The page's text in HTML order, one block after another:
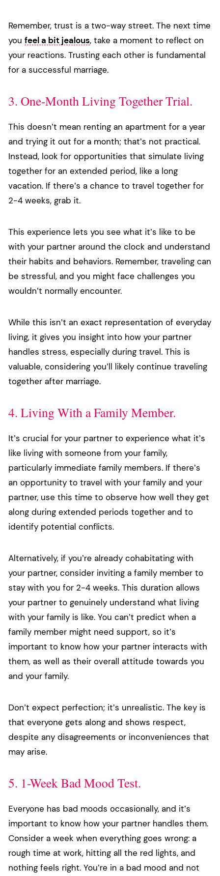
Remember, trust is a two-way street. The next time
you feel a bit jealous, take a moment to reflect on
your reactions. Trusting each other is fundamental
for a successful marriage.
3. One-Month Living Together Trial.
This doesn’t mean renting an apartment for a year
and trying it out for a month; that’s not practical.
Instead, look for opportunities that simulate living
together for an extended period, like a long
vacation. If there’s a chance to travel together for
2-4 weeks, grab it.
This experience lets you see what it’s like to be
with your partner around the clock and understand
their habits and behaviors. Remember, traveling can
be stressful, and you might face challenges you
wouldn’t normally encounter.
While this isn’t an exact representation of everyday
living, it gives you insight into how your partner
handles stress, especially during travel. This is
valuable, considering you’ll likely continue traveling
together after marriage.
4. Living With a Family Member.
It’s crucial for your partner to experience what it’s
like living with someone from your family,
particularly immediate family members. If there’s
an opportunity to travel with your family and your
partner, use this time to observe how well they get
along during extended periods together and to
identify potential conflicts.
Alternatively, if you’re already cohabitating with
your partner, consider inviting a family member to
stay with you for 2-4 weeks. This duration allows
your partner to genuinely understand what living
with your family is like. You can’t predict when a
family member might need support, so it’s
important to know how your partner interacts with
them, as well as their overall attitude towards you
and your family.
Don’t expect perfection; it’s unrealistic. The key is
that everyone gets along and shows respect,
despite any disagreements or inconveniences that
may arise.
5. 1-Week Bad Mood Test.
Everyone has bad moods occasionally, and it’s
important to know how your partner handles them.
Consider a week when everything goes wrong: a
rough time at work, hitting all the red lights, and
nothing feels right. You’re in a bad mood and not